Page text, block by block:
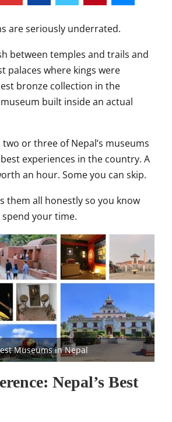
are seriously underrated.
between temples and trails and
palaces where kings were
bronze collection in the
built inside an actual
or three of Nepal’s museums
experiences in the country. A
an hour. Some you can skip.
them all honestly so you know
your time.
Museums in Nepal
Nepal’s Best